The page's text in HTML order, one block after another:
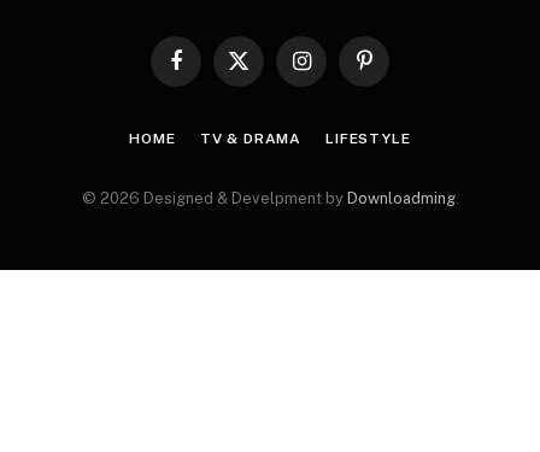
Facebook
X
InstagramPinterest
HOME TV & DRAMA LIFESTYLE
© 2026 Designed & Develpment by Downloadming.